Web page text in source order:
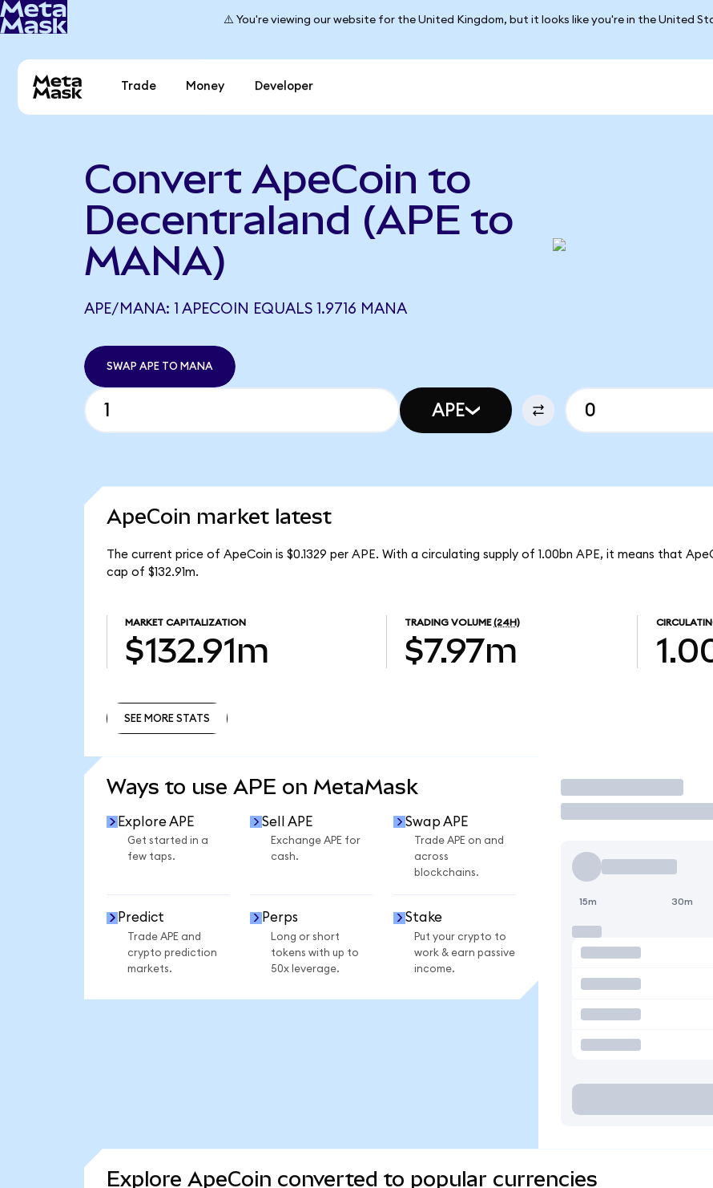
⚠️ You're viewing our website for the United Kingdom, but it looks like you're in the United
Trade Money Developer
Convert ApeCoin to
Decentraland (APE to
MANA)
APE/MANA: 1 APECOIN EQUALS 1.9716 MANA
SWAP APE TO MANA
APE
ApeCoin market latest
The current price of ApeCoin is $0.1329 per APE. With a circulating supply of 1.00bn APE, it means that
cap of $132.91m.
MARKET CAPITALIZATION
$132.91m
TRADING VOLUME (24H)
$7.97m
SEE MORE STATS
Ways to use APE on MetaMask
Explore APE
Get started in a
few taps.
Sell APE
Exchange APE for
cash.
Swap APE
Trade APE on and
across
blockchains.
Predict
Trade APE and
crypto prediction
markets.
Perps
Long or short
tokens with up to
50x leverage.
Stake
Put your crypto to
work & earn passive
income.
Trade
15m 30m
Explore ApeCoin converted to popular currencies